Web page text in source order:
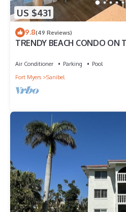
US $431
9.8(49 Reviews)
TRENDY BEACH CONDO ON
Air Conditioner Parking
Pool
Fort Myers
Sanibel